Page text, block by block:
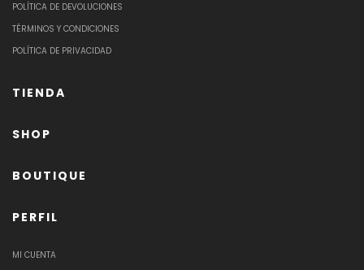
POLÍTICA DE DEVOLUCIONES
TÉRMINOS Y CONDICIONES
POLÍTICA DE PRIVACIDAD
TIENDA
SHOP
BOUTIQUE
PERFIL
MI CUENTA